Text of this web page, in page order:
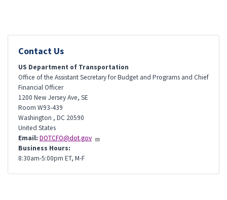
Contact Us
US Department of Transportation
Office of the Assistant Secretary for Budget and Programs and Chief
Financial Officer
1200 New Jersey Ave, SE
Room W93-439
Washington , DC 20590
United States
Email: DOTCFO@dot.gov
Business Hours:
8:30am-5:00pm ET, M-F